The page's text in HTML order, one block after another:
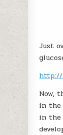
Just
http://
Now,
in the
in the